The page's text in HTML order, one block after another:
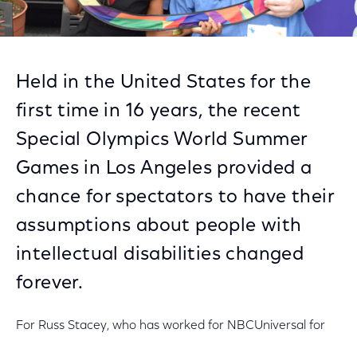
Held in the United States for the
first time in 16 years, the recent
Special Olympics World Summer
Games in Los Angeles provided a
chance for spectators to have their
assumptions about people with
intellectual disabilities changed
forever.
For Russ Stacey, who has worked for NBCUniversal for